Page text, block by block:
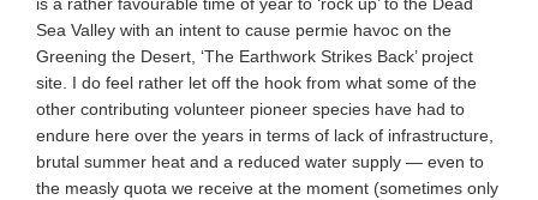
Sea Valley with an intent to cause permie havoc on the
Greening the Desert, ‘The Earthwork Strikes Back’ project
site. I do feel rather let off the hook from what some of the
other contributing volunteer pioneer species have had to
endure here over the years in terms of lack of infrastructure,
brutal summer heat and a reduced water supply — even to
the measly quota we receive at the moment (sometimes only